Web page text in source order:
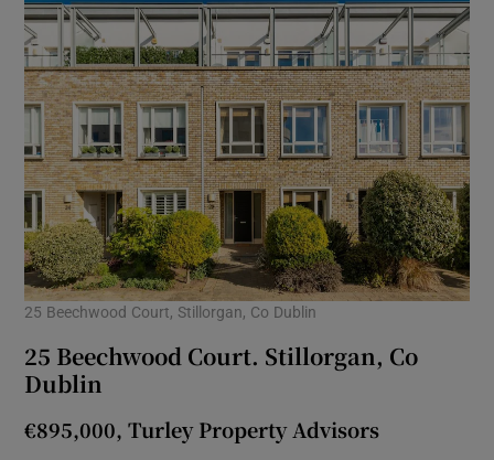
25 Beechwood Court, Stillorgan, Co Dublin
25 Beechwood Court. Stillorgan, Co
Dublin
€895,000, Turley Property Advisors